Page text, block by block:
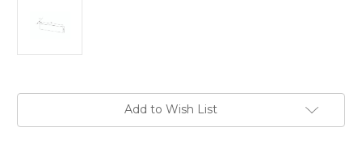
Add to Wish List